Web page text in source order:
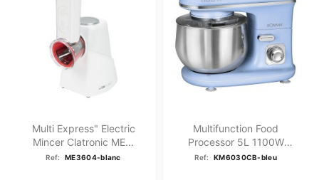
Multi Express" Electric
Mincer Clatronic ME...
Ref: ME3604-blanc
Multifunction Food
Processor 5L 1100W
Bomann KM...
Ref: KM6030CB-bleu